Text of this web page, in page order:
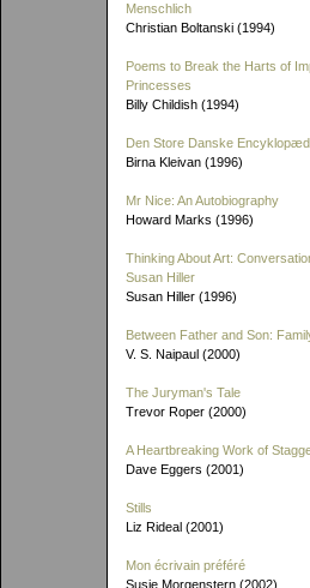
Menschlich
Christian Boltanski (1994)
Poems to Break the Harts of
Princesses
Billy Childish (1994)
Den Store Danske
Birna Kleivan (1996)
Mr Nice: An Autobiography
Howard Marks (1996)
Thinking About Art:
Susan Hiller
Susan Hiller (1996)
Between Father and Son:
V. S. Naipaul (2000)
The Juryman's Tale
Trevor Roper (2000)
A Heartbreaking Work of
Dave Eggers (2001)
Stills
Liz Rideal (2001)
Mon écrivain préféré
Susie Morgenstern (2002)